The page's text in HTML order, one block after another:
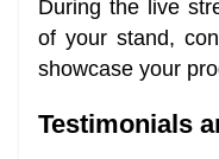
During the live
of your stand,
showcase your
Testimonials